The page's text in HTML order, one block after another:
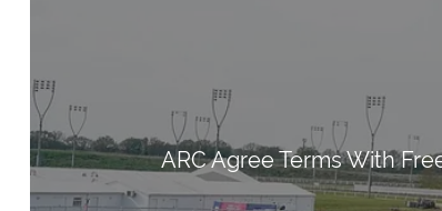
ARC Agree Terms With